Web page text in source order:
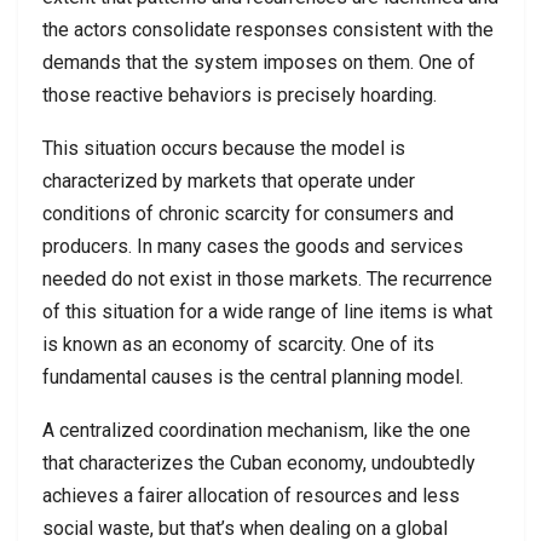
the actors consolidate responses consistent with the
demands that the system imposes on them. One of
those reactive behaviors is precisely hoarding.
This situation occurs because the model is
characterized by markets that operate under
conditions of chronic scarcity for consumers and
producers. In many cases the goods and services
needed do not exist in those markets. The recurrence
of this situation for a wide range of line items is what
is known as an economy of scarcity. One of its
fundamental causes is the central planning model.
A centralized coordination mechanism, like the one
that characterizes the Cuban economy, undoubtedly
achieves a fairer allocation of resources and less
social waste, but that’s when dealing on a global